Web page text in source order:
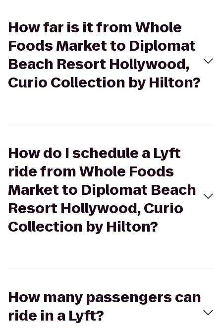
How far is it from Whole
Foods Market to Diplomat
Beach Resort Hollywood,
Curio Collection by Hilton?
How do I schedule a Lyft
ride from Whole Foods
Market to Diplomat Beach
Resort Hollywood, Curio
Collection by Hilton?
How many passengers can
ride in a Lyft?